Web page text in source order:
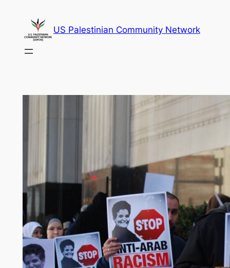
content
US Palestinian Community Network